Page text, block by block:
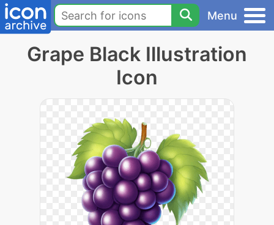
Menu
Grape Black Illustration
Icon